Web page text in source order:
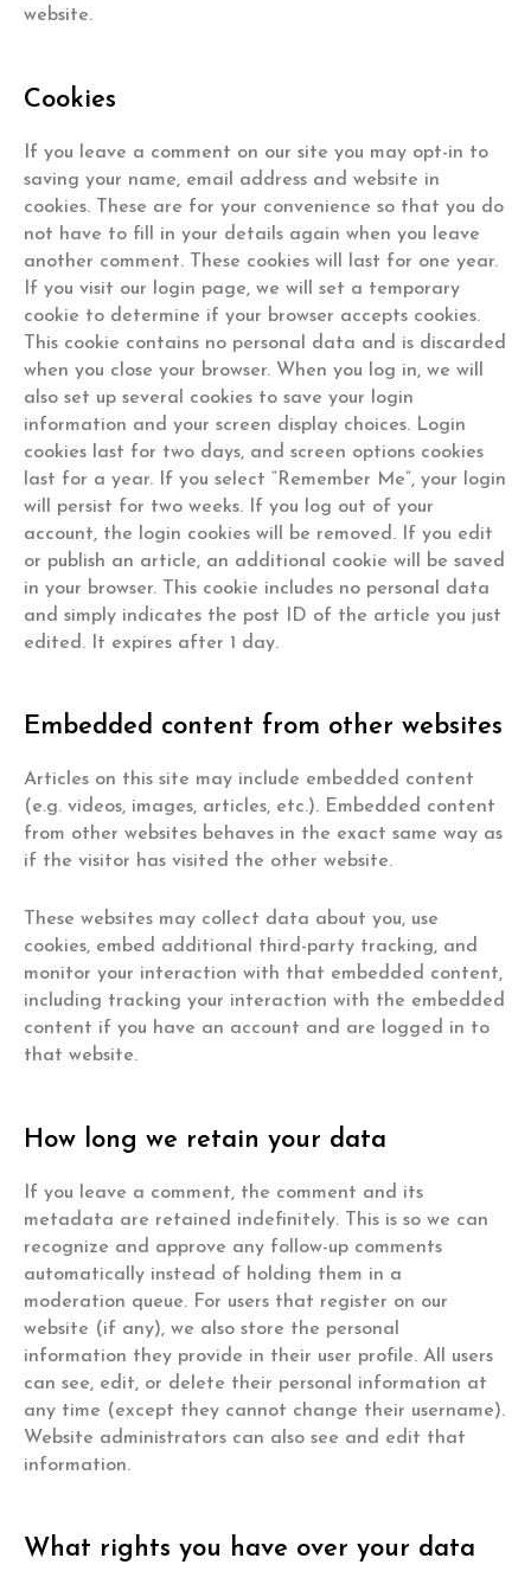
website.
Cookies
If you leave a comment on our site you may opt-in to
saving your name, email address and website in
cookies. These are for your convenience so that you do
not have to fill in your details again when you leave
another comment. These cookies will last for one year.
If you visit our login page, we will set a temporary
cookie to determine if your browser accepts cookies.
This cookie contains no personal data and is discarded
when you close your browser. When you log in, we will
also set up several cookies to save your login
information and your screen display choices. Login
cookies last for two days, and screen options cookies
last for a year. If you select “Remember Me”, your login
will persist for two weeks. If you log out of your
account, the login cookies will be removed. If you edit
or publish an article, an additional cookie will be saved
in your browser. This cookie includes no personal data
and simply indicates the post ID of the article you just
edited. It expires after 1 day.
Embedded content from other websites
Articles on this site may include embedded content
(e.g. videos, images, articles, etc.). Embedded content
from other websites behaves in the exact same way as
if the visitor has visited the other website.
These websites may collect data about you, use
cookies, embed additional third-party tracking, and
monitor your interaction with that embedded content,
including tracking your interaction with the embedded
content if you have an account and are logged in to
that website.
How long we retain your data
If you leave a comment, the comment and its
metadata are retained indefinitely. This is so we can
recognize and approve any follow-up comments
automatically instead of holding them in a
moderation queue. For users that register on our
website (if any), we also store the personal
information they provide in their user profile. All users
can see, edit, or delete their personal information at
any time (except they cannot change their username).
Website administrators can also see and edit that
information.
What rights you have over your data